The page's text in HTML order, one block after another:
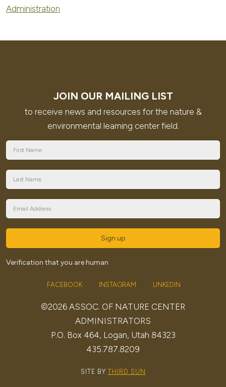
Administration
JOIN OUR MAILING LIST
to receive news and resources for the nature &
environmental learning center field.
Sign up
Verification that you are human
FACEBOOK INSTAGRAM LINKEDIN
©2026 ASSOC. OF NATURE CENTER
ADMINISTRATORS
P.O. Box 464, Logan, Utah 84323
435.787.8209
SITE BY THIRD SUN